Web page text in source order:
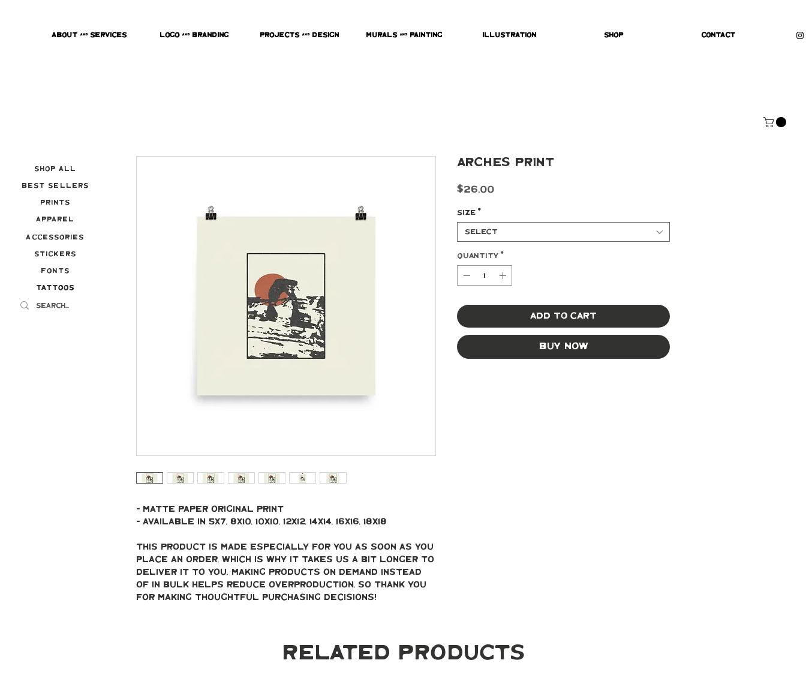
About & Services Logo & Branding Projects & Design Murals & Painting Illustration Shop Contact
Best Sellers
Prints
Apparel
Accessories
Stickers
Fonts
Tattoos
Tattoos
Shop All
- Matte paper original print
- Available in 5x7, 8x10, 10x10, 12x12, 14x14, 16x16, 18x18
This product is made especially for you as soon as you
place an order, which is why it takes us a bit longer to
deliver it to you. Making products on demand instead
of in bulk helps reduce overproduction, so thank you
for making thoughtful purchasing decisions!
Arches Print
$26.00Price
Size *
Select
Quantity *
Add to Cart
Buy Now
Related Products